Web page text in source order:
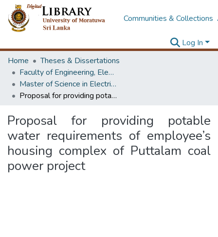
Communities & Collections
Log In
Home
Theses & Dissertations
Faculty of Engineering, Electrical Engineering
Master of Science in Electrical Engineering
Proposal for providing potable water requirements of employee’s housing complex of Puttalam coal power project
Proposal for providing potable
water requirements of employee’s
housing complex of Puttalam coal
power project